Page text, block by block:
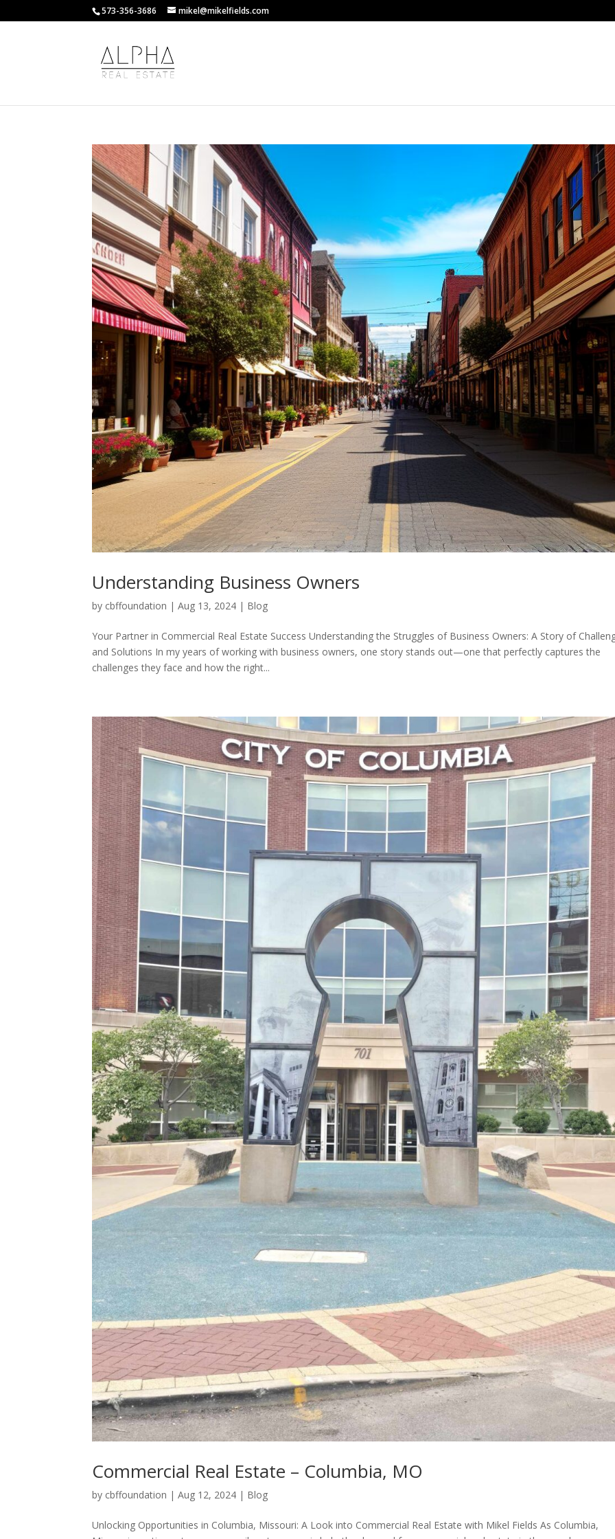
573-356-3686 mikel@mikelfields.com
Understanding Business Owners
by cbffoundation |Aug 13, 2024 | Blog
Your Partner in Commercial Real Estate Success Understanding the Struggles of Business Owners: A Story of
and Solutions In my years of working with business owners, one story stands out—one that perfectly captures the
challenges they face and how the right...
Commercial Real Estate – Columbia, MO
by cbffoundation |Aug 12, 2024 | Blog
Unlocking Opportunities in Columbia, Missouri: A Look into Commercial Real Estate with Mikel Fields As Columbia,